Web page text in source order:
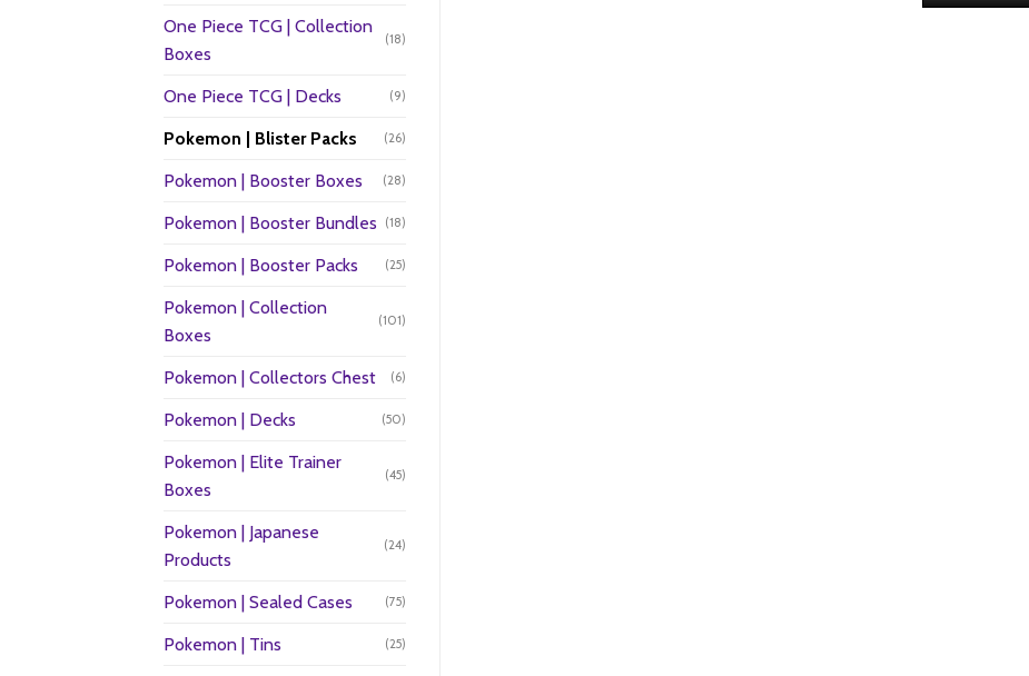
One Piece TCG | Collection
Boxes
(18)
One Piece TCG | Decks (9)
Pokemon | Blister Packs (26)
Pokemon | Booster Boxes (28)
Pokemon | Booster Bundles (18)
Pokemon | Booster Packs (25)
Pokemon | Collection
Boxes
(101)
Pokemon | Collectors Chest (6)
Pokemon | Decks (50)
Pokemon | Elite Trainer
Boxes
(45)
Pokemon | Japanese
Products
(24)
Pokemon | Sealed Cases (75)
Pokemon | Tins (25)